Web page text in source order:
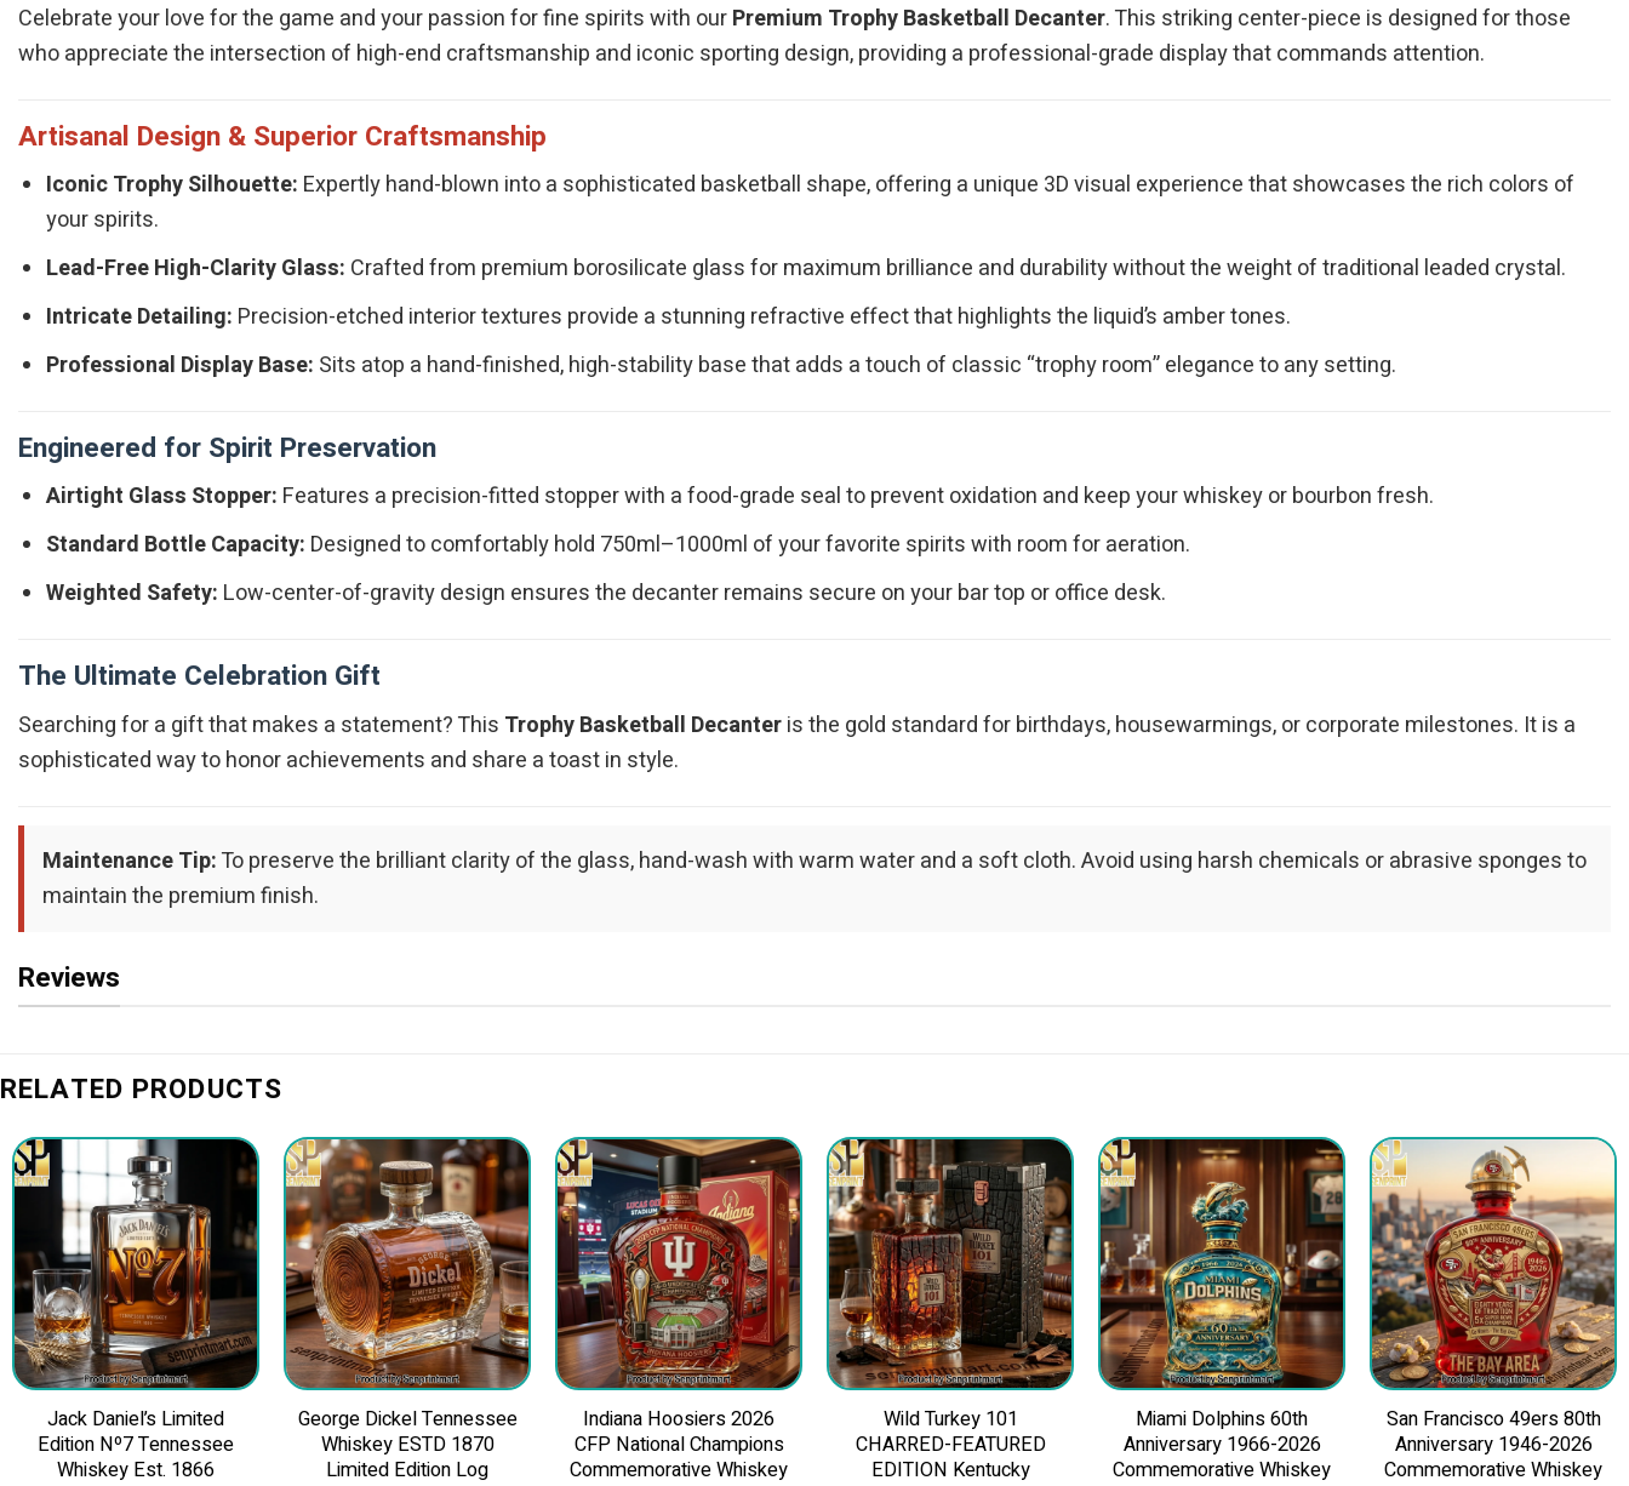
Celebrate your love for the game and your passion for fine spirits with ourPremium Trophy Basketball Decanter. This striking center-piece is designed for those
who appreciate the intersection of high-end craftsmanship and iconic sporting design, providing a professional-grade display that commands attention.
Artisanal Design & Superior Craftsmanship
Iconic Trophy Silhouette: Expertly hand-blown into a sophisticated basketball shape, offering a unique 3D visual experience that showcases the rich colors of
your spirits.
Lead-Free High-Clarity Glass: Crafted from premium borosilicate glass for maximum brilliance and durability without the weight of traditional leaded crystal.
Intricate Detailing: Precision-etched interior textures provide a stunning refractive effect that highlights the liquid’s amber tones.
Professional Display Base: Sits atop a hand-finished, high-stability base that adds a touch of classic “trophy room” elegance to any setting.
Engineered for Spirit Preservation
Airtight Glass Stopper: Features a precision-fitted stopper with a food-grade seal to prevent oxidation and keep your whiskey or bourbon fresh.
Standard Bottle Capacity: Designed to comfortably hold 750ml–1000ml of your favorite spirits with room for aeration.
Weighted Safety: Low-center-of-gravity design ensures the decanter remains secure on your bar top or office desk.
The Ultimate Celebration Gift
Searching for a gift that makes a statement? This Trophy Basketball Decanteris the gold standard for birthdays, housewarmings, or corporate milestones. It is a
sophisticated way to honor achievements and share a toast in style.
Maintenance Tip:To preserve the brilliant clarity of the glass, hand-wash with warm water and a soft cloth. Avoid using harsh chemicals or abrasive sponges to
maintain the premium finish.
Reviews
RELATED PRODUCTS
Jack Daniel’s Limited
Edition Nº7 Tennessee
Whiskey Est. 1866
George Dickel Tennessee
Whiskey ESTD 1870
Limited Edition Log
Indiana Hoosiers 2026
CFP National Champions
Commemorative Whiskey
Wild Turkey 101
CHARRED-FEATURED
EDITION Kentucky
Miami Dolphins 60th
Anniversary 1966-2026
Commemorative Whiskey
San Francisco 49ers 80th
Anniversary 1946-2026
Commemorative Whiskey